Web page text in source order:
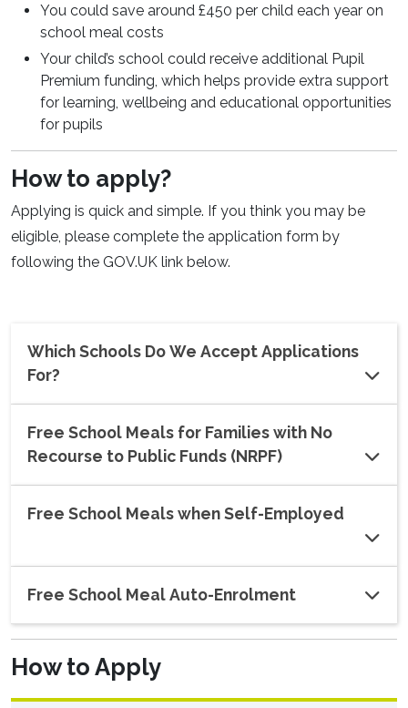
You could save around £450 per child each year on
school meal costs
Your child’s school could receive additional Pupil
Premium funding, which helps provide extra support
for learning, wellbeing and educational opportunities
for pupils
How to apply?
Applying is quick and simple. If you think you may be
eligible, please complete the application form by
following the GOV.UK link below.
Which Schools Do We Accept Applications
For?
Free School Meals for Families with No
Recourse to Public Funds (NRPF)
Free School Meals when Self-Employed
Free School Meal Auto-Enrolment
How to Apply